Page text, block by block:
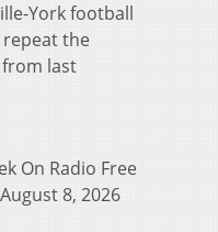
York football
the
last
On Radio Free
8, 2026